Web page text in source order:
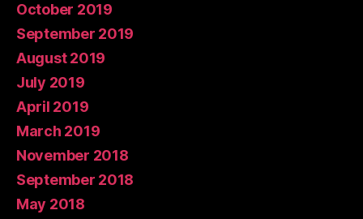
October 2019
September 2019
August 2019
July 2019
April 2019
March 2019
November 2018
September 2018
May 2018